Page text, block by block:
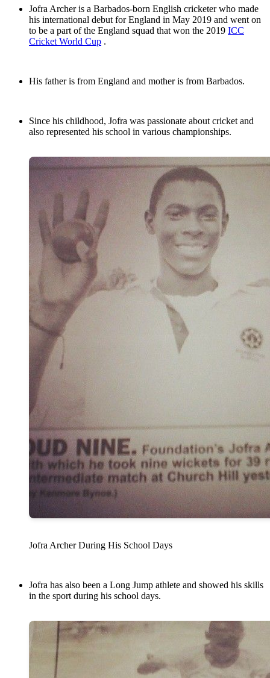
Jofra Archer is a Barbados-born English cricketer who made
his international debut for England in May 2019 and went on
to be a part of the England squad that won the 2019 ICC
Cricket World Cup .
His father is from England and mother is from Barbados.
Since his childhood, Jofra was passionate about cricket and
also represented his school in various championships.
Jofra Archer During His School Days
Jofra has also been a Long Jump athlete and showed his skills
in the sport during his school days.